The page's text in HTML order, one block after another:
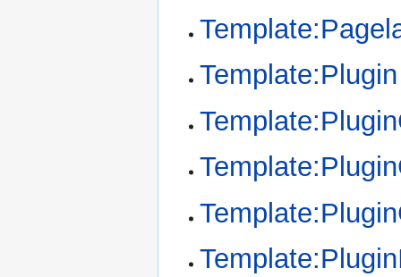
Template:Plugin